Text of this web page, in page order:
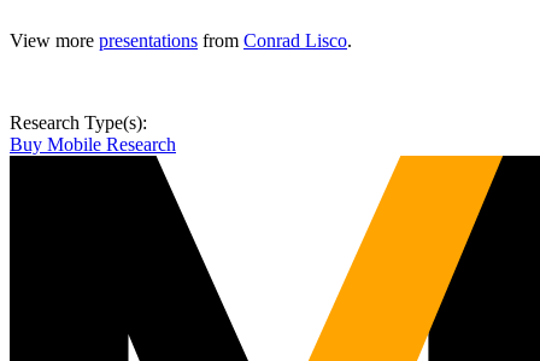
View more presentations from Conrad Lisco.
Research Type(s):
Buy Mobile Research